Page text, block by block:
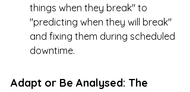
things when they break" to
"predicting when they will break"
and fixing them during scheduled
downtime.
Adapt or Be Analysed: The